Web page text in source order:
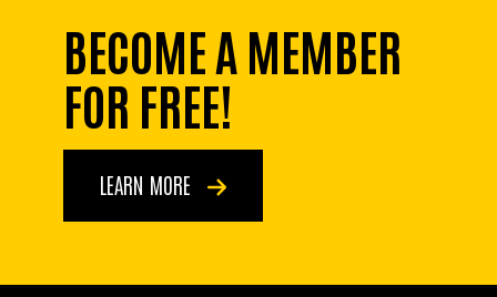
BECOME A MEMBER
FOR FREE!
LEARN MORE